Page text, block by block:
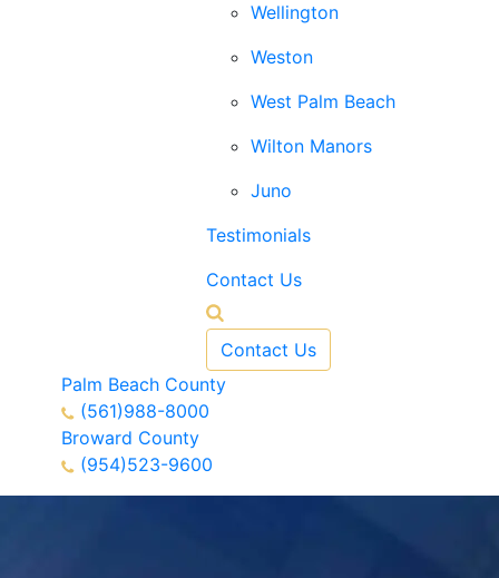
Wellington
Weston
West Palm Beach
Wilton Manors
Juno
Testimonials
Contact Us
Contact Us
Palm Beach County
(561)988-8000
Broward County
(954)523-9600